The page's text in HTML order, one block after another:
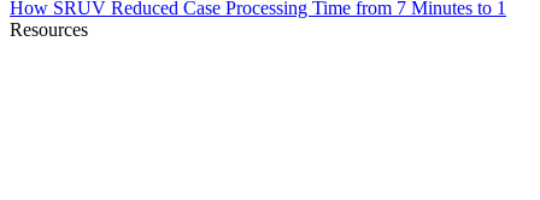
Resources